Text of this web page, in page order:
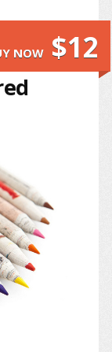
NOW $12